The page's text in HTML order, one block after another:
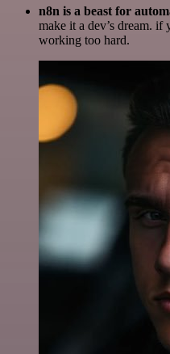
n8n is a beast for
make it a dev’s dream. if
working too hard.